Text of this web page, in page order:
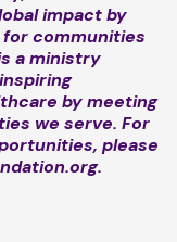
impact by
communities
a ministry
by meeting
we serve. For
please
.